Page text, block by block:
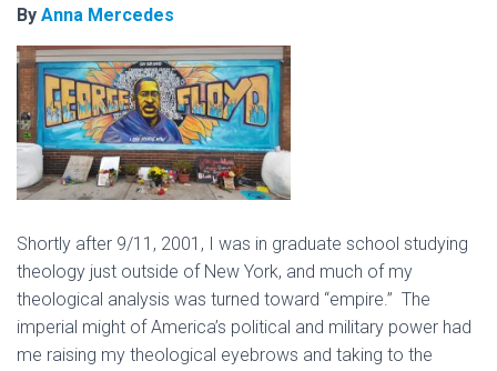
By Anna Mercedes
Shortly after 9/11, 2001, I was in graduate school studying
theology just outside of New York, and much of my
theological analysis was turned toward “empire.” The
imperial might of America’s political and military power had
me raising my theological eyebrows and taking to the